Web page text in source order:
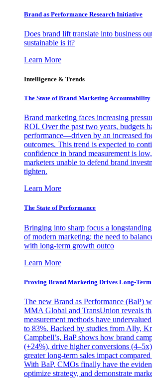
Brand as Performance Research Initiative
Does brand lift translate into business
sustainable is it?
Learn More
Intelligence & Trends
The State of Brand Marketing Accountability
Brand marketing faces increasing
ROI. Over the past two years, budgets
performance—driven by an increased
outcomes. This trend is expected to
confidence in brand measurement is
marketers unable to defend brand
tighten.
Learn More
The State of Performance
Bringing into sharp focus a
of modern marketing: the need to
with long-term growth outco
Learn More
Proving Brand Marketing Drives Long-
The new Brand as Performance (BaP)
MMA Global and TransUnion reveals
measurement methods have
to 83%. Backed by studies from Ally,
Campbell’s, BaP shows how brand
(+24%), drive higher conversions
greater long-term sales impact
With BaP, CMOs finally have the
optimize strategy, and demonstrate